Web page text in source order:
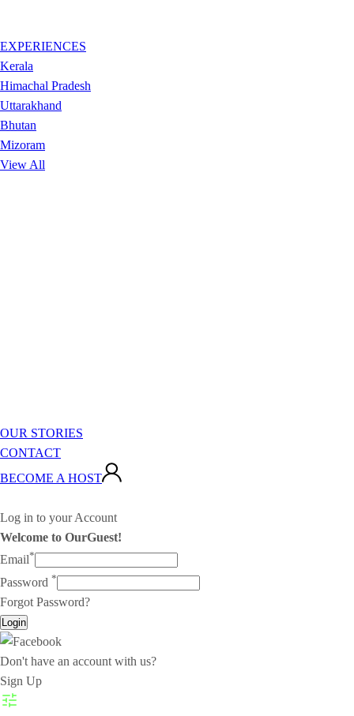
EXPERIENCES
Kerala
Himachal Pradesh
Uttarakhand
Bhutan
Mizoram
View All
OUR STORIES
CONTACT
BECOME A HOST
Log in to your Account
Welcome to OurGuest!
Email*
Password *
Forgot Password?
Login
Don't have an account with us?
Sign Up